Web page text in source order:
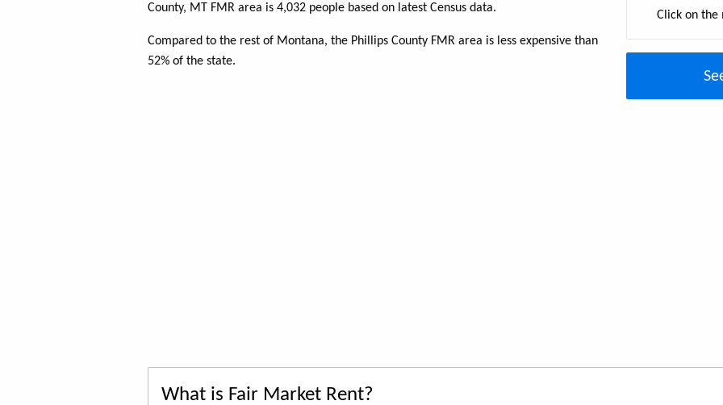
County, MT FMR area is 4,032 people based on latest Census data.
Compared to the rest of Montana, the Phillips County FMR area is less expensive than
52% of the state.
Click on the
What is Fair Market Rent?